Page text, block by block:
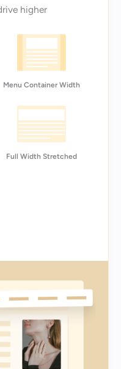
higher
Menu Container Width
Full Width Stretched